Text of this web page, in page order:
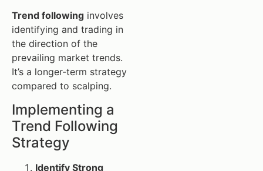
Trend following involves
identifying and trading in
the direction of the
prevailing market trends.
It’s a longer-term strategy
compared to scalping.
Implementing a
Trend Following
Strategy
Identify Strong